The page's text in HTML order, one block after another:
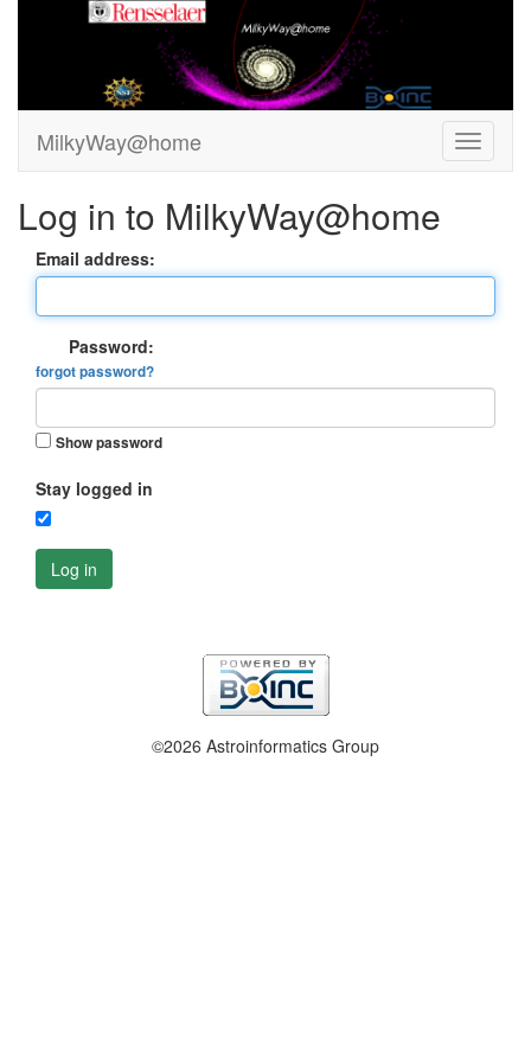
MilkyWay@home
Log in to MilkyWay@home
Email address:
Password:
forgot password?
Show password
Stay logged in
Log in
©2026 Astroinformatics Group